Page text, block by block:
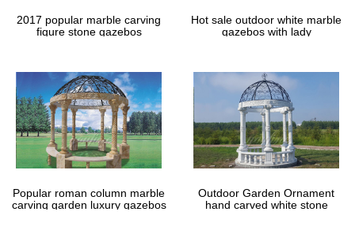
2017 popular marble carving
figure stone gazebos
Hot sale outdoor white marble
gazebos with lady
Popular roman column marble
carving garden luxury gazebos
Outdoor Garden Ornament
hand carved white stone